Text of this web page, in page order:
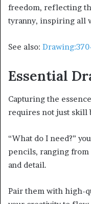
freedom, reflecting
tyranny, inspiring all
See also:
Essential
Capturing the
requires not just skill
“What do I need?”
pencils, ranging from
and detail.
Pair them with high-